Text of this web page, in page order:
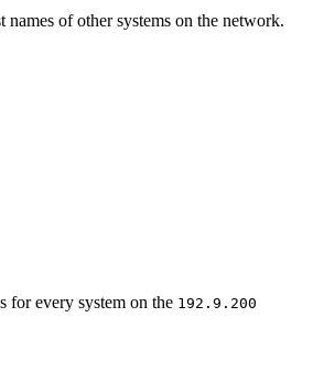
names of other systems on the network.
for every system on the 192.9.200